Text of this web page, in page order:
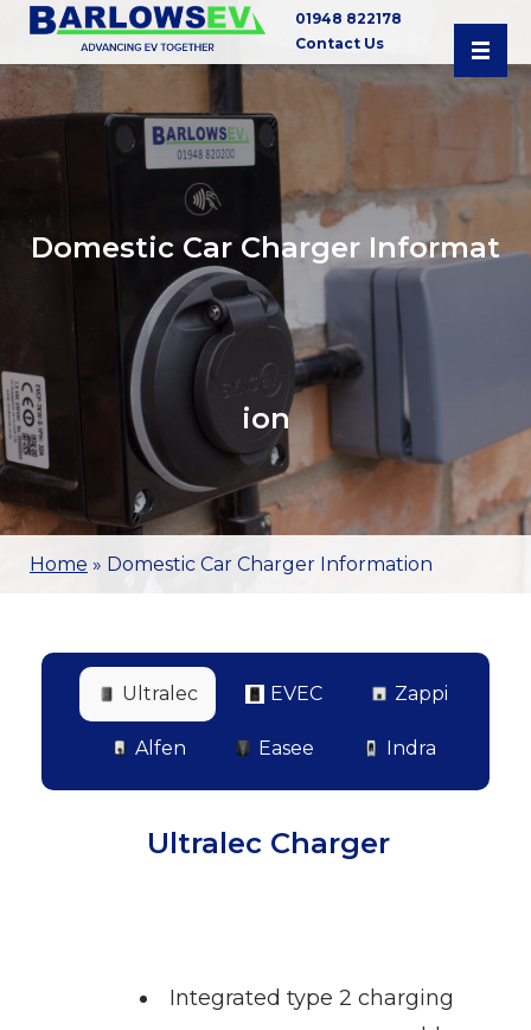
01948 822178
Contact Us
Domestic Car Charger Informat
ion
Home » Domestic Car Charger Information
Ultralec EVEC Zappi
Alfen Easee Indra
Ultralec Charger
Integrated type 2 charging